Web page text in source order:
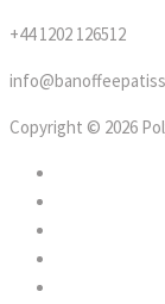
+44 1202 126512
Copyright © 2026